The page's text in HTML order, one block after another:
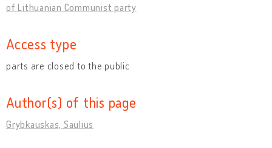
of Lithuanian Communist party
Access type
parts are closed to the public
Author(s) of this page
Grybkauskas, Saulius